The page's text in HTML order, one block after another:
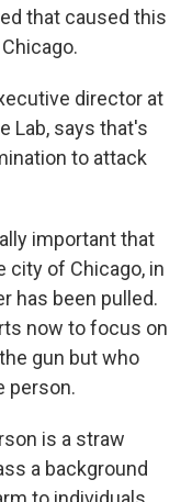
that caused this
director at
Lab, says that's
to attack
important that
city of Chicago, in
has been pulled.
now to focus on
gun but who
person.
is a straw
a background